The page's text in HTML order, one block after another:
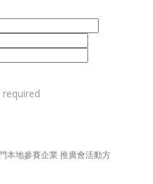
本地參賽企業 推廣會活動方